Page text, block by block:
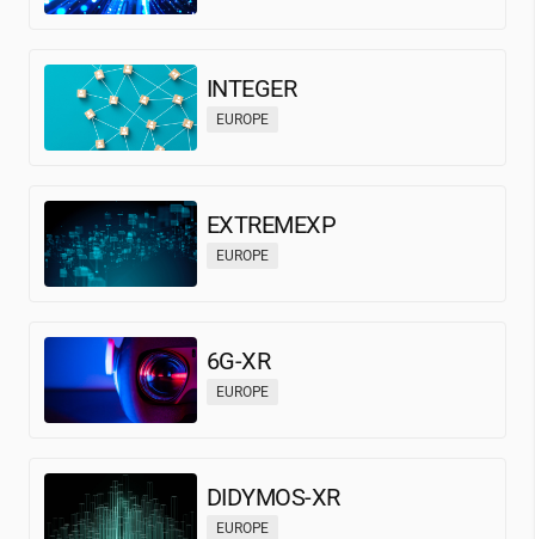
INTEGER
EUROPE
EXTREMEXP
EUROPE
6G-XR
EUROPE
DIDYMOS-XR
EUROPE